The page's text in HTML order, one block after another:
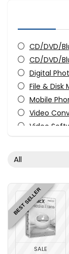
CD/DVD/
CD/DVD/
Digital
File &
Mobile
Video
Video
All
All
BEST SELLER
SALE